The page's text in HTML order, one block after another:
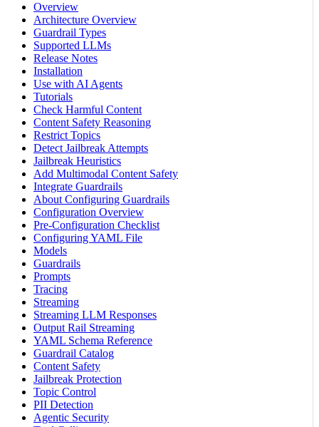
Overview
Architecture Overview
Guardrail Types
Supported LLMs
Release Notes
Installation
Use with AI Agents
Tutorials
Check Harmful Content
Content Safety Reasoning
Restrict Topics
Detect Jailbreak Attempts
Jailbreak Heuristics
Add Multimodal Content Safety
Integrate Guardrails
About Configuring Guardrails
Configuration Overview
Pre-Configuration Checklist
Configuring YAML File
Models
Guardrails
Prompts
Tracing
Streaming
Streaming LLM Responses
Output Rail Streaming
YAML Schema Reference
Guardrail Catalog
Content Safety
Jailbreak Protection
Topic Control
PII Detection
Agentic Security